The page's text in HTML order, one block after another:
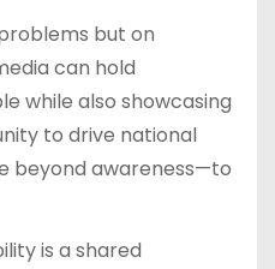
but on
can hold
while also showcasing
to drive national
beyond awareness—to
is a shared